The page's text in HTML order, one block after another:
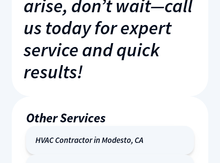
arise, don’t wait—call
us today for expert
service and quick
results!
Other Services
HVAC Contractor in Modesto, CA